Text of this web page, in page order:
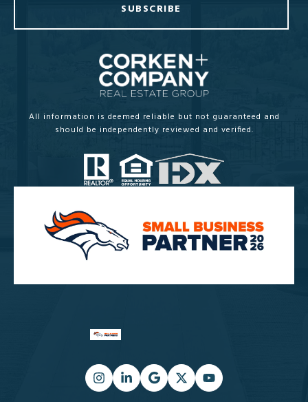
SUBSCRIBE
All information is deemed reliable but not guaranteed and
should be independently reviewed and verified.